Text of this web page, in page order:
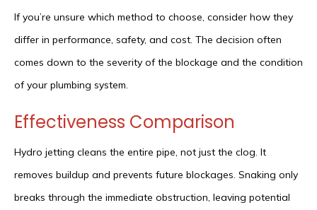
If you’re unsure which method to choose, consider how they
differ in performance, safety, and cost. The decision often
comes down to the severity of the blockage and the condition
of your plumbing system.
Effectiveness Comparison
Hydro jetting cleans the entire pipe, not just the clog. It
removes buildup and prevents future blockages. Snaking only
breaks through the immediate obstruction, leaving potential